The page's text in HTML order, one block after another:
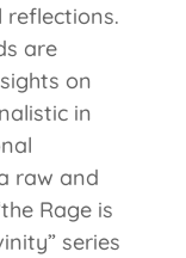
are
on
in
raw and
Rage is
series